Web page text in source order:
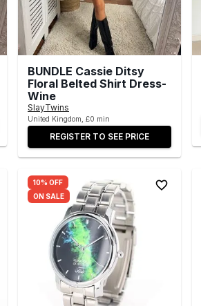
BUNDLE Cassie Ditsy
Floral Belted Shirt Dress-
Wine
SlayTwins
United Kingdom, £0 min
REGISTER TO SEE PRICE
10% OFF
ON SALE